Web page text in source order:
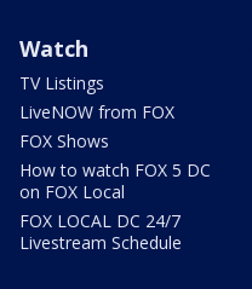
Watch
TV Listings
LiveNOW from FOX
FOX Shows
How to watch FOX 5 DC
on FOX Local
FOX LOCAL DC 24/7
Livestream Schedule